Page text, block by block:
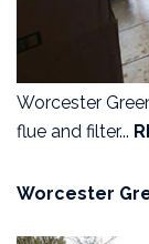
Worcester
flue and filter...
Worcester